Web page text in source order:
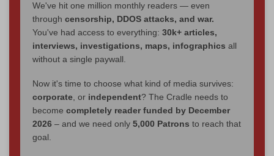
We've hit one million monthly readers — even
through censorship, DDOS attacks, and war.
You've had access to everything: 30k+ articles,
interviews, investigations, maps, infographics all
without a single paywall.
Now it's time to choose what kind of media survives:
corporate, or independent? The Cradle needs to
become completely reader funded by December
2026 – and we need only 5,000 Patrons to reach that
goal.